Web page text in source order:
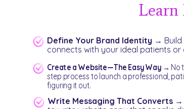
Learn
Define Your Brand Identity →
connects with your ideal patients or
Create a Website—The Easy Way → No
step process to launch a professional,
figuring it out.
Write Messaging That Converts →